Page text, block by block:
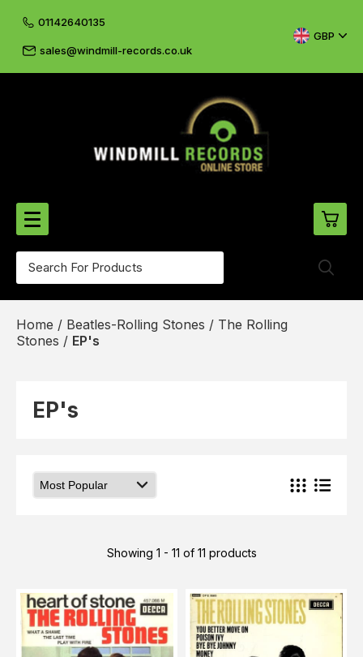
01142640135
sales@windmill-records.co.uk
GBP
CD's & DVD's
Cliff & The Shadows
Sheet Music
Home / Beatles-Rolling Stones / The Rolling
Stones / EP's
EP's
Showing 1 - 11 of 11 products